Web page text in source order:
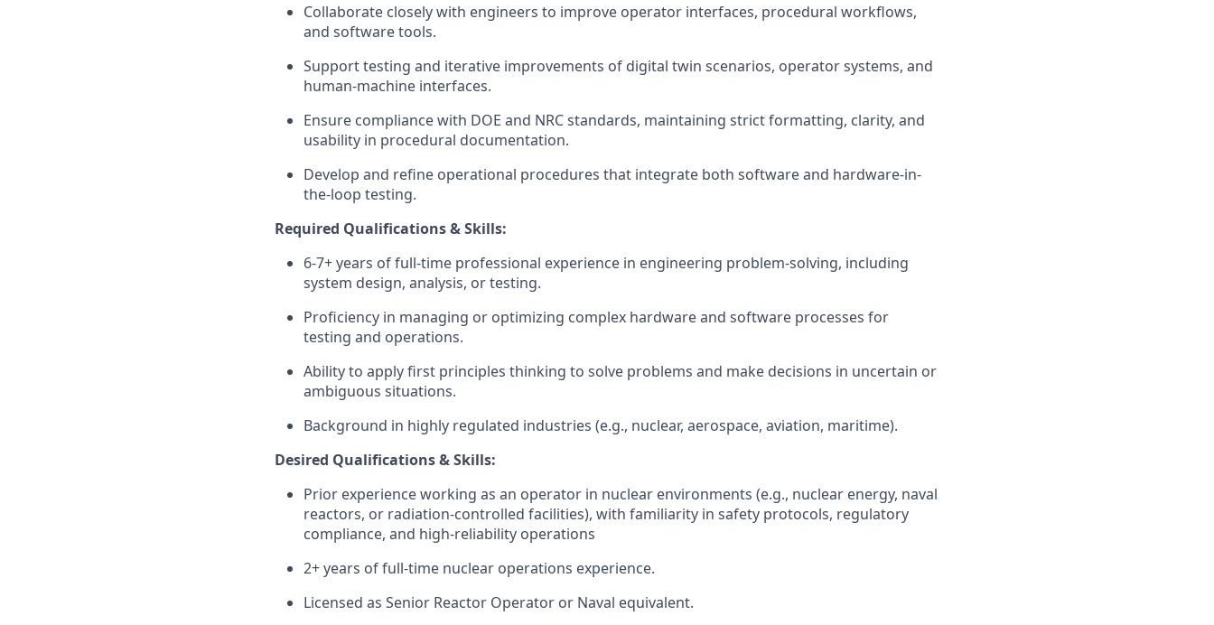
Collaborate closely with engineers to improve operator interfaces, procedural workflows,
and software tools.
Support testing and iterative improvements of digital twin scenarios, operator systems, and
human-machine interfaces.
Ensure compliance with DOE and NRC standards, maintaining strict formatting, clarity, and
usability in procedural documentation.
Develop and refine operational procedures that integrate both software and hardware-in-
the-loop testing.
Required Qualifications & Skills:
6-7+ years of full-time professional experience in engineering problem-solving, including
system design, analysis, or testing.
Proficiency in managing or optimizing complex hardware and software processes for
testing and operations.
Ability to apply first principles thinking to solve problems and make decisions in uncertain or
ambiguous situations.
Background in highly regulated industries (e.g., nuclear, aerospace, aviation, maritime).
Desired Qualifications & Skills:
Prior experience working as an operator in nuclear environments (e.g., nuclear energy, naval
reactors, or radiation-controlled facilities), with familiarity in safety protocols, regulatory
compliance, and high-reliability operations
2+ years of full-time nuclear operations experience.
Licensed as Senior Reactor Operator or Naval equivalent.